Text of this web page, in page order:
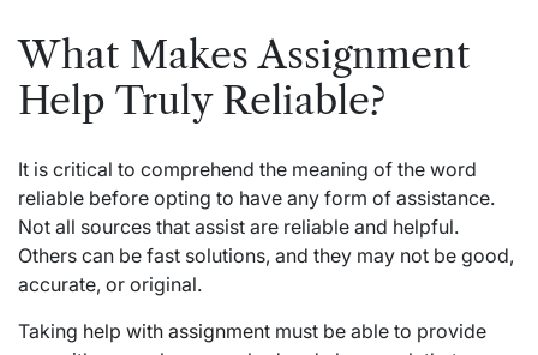
What Makes Assignment
Help Truly Reliable?
It is critical to comprehend the meaning of the word
reliable before opting to have any form of assistance.
Not all sources that assist are reliable and helpful.
Others can be fast solutions, and they may not be good,
accurate, or original.
Taking help with assignment must be able to provide